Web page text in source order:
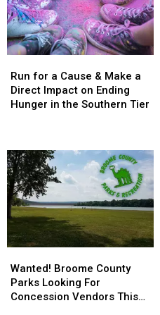
Binghamton
Vet
Center!
Binghamton
Vet
Center!
for
a
Cause
Direct
Impact
on
Ending
Hunger
in
the
Tier
Run for a Cause & Make a
Direct Impact on Ending
Hunger in the Southern Tier
for
a
Cause
Direct
Impact
on
Ending
Hunger
in
the
Tier
Broome
County
Parks
Wanted! Broome County
Parks Looking For
Concession Vendors This
Broome
County
Parks